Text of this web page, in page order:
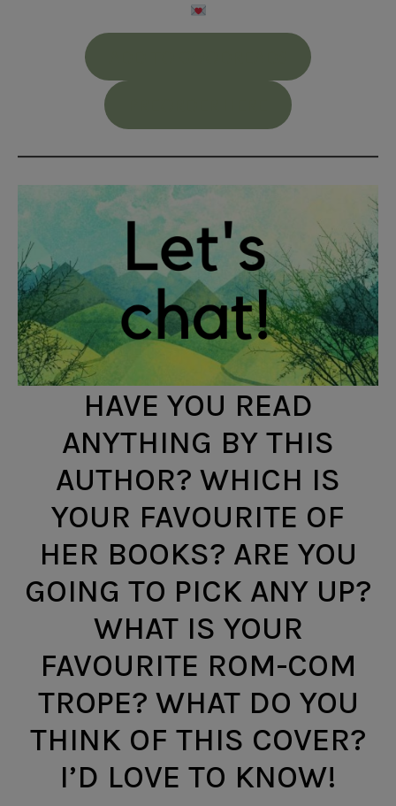
HAVE YOU READ
ANYTHING BY THIS
AUTHOR? WHICH IS
YOUR FAVOURITE OF
HER BOOKS? ARE YOU
GOING TO PICK ANY UP?
WHAT IS YOUR
FAVOURITE ROM-COM
TROPE? WHAT DO YOU
THINK OF THIS COVER?
I’D LOVE TO KNOW!